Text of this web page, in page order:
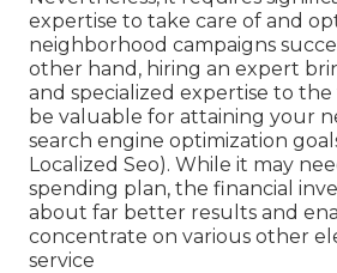
expertise to take care of and
neighborhood campaigns
other hand, hiring an expert
and specialized expertise to
be valuable for attaining your
search engine optimization
Localized Seo). While it may
spending plan, the financial
about far better results and
concentrate on various other
service